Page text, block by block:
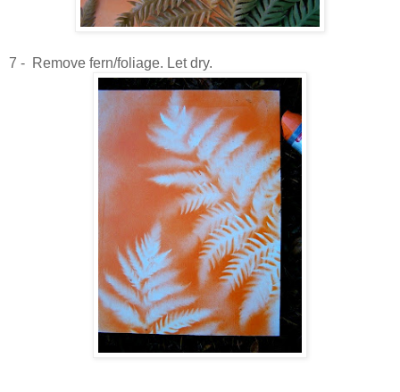
7 - Remove fern/foliage. Let dry.